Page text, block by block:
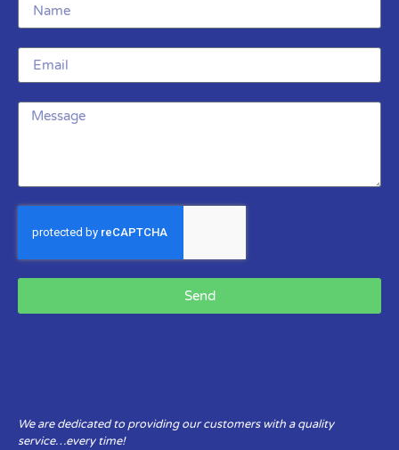
Send
We are dedicated to providing our customers with a quality
service…every time!